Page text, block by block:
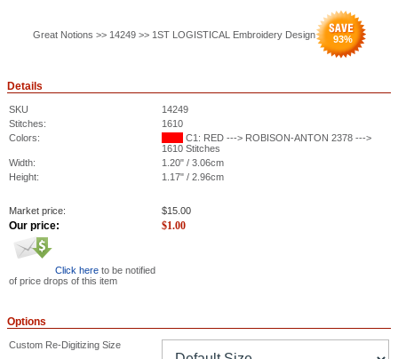
Great Notions >> 14249 >> 1ST LOGISTICAL Embroidery Design 93%
Details
SKU
14249
Stitches:
1610
Colors:
C1: RED ---> ROBISON-ANTON 2378 --->
1610 Stitches
Width:
1.20" / 3.06cm
Height:
1.17" / 2.96cm
Market price: $15.00
Our price: $1.00
Click here to be notified
of price drops of this item
Options
Custom Re-Digitizing Size